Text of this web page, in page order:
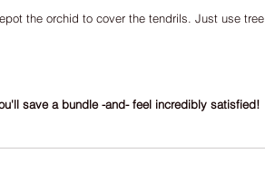
the orchid to cover the tendrils. Just use tree
save a bundle -and- feel incredibly satisfied!